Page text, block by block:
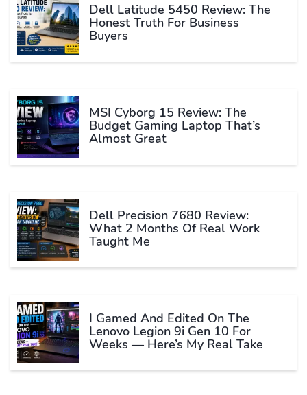
Dell Latitude 5450 Review: The
Honest Truth For Business
Buyers
MSI Cyborg 15 Review: The
Budget Gaming Laptop That’s
Almost Great
Dell Precision 7680 Review:
What 2 Months Of Real Work
Taught Me
I Gamed And Edited On The
Lenovo Legion 9i Gen 10 For
Weeks — Here’s My Real Take